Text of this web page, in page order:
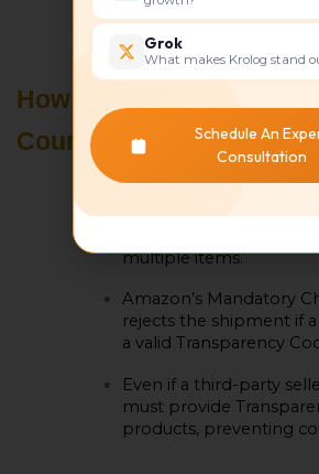
additional
How Transparency
Counterfeit Shipments
By providing unique
unit and making it
counterfeiters to
multiple items.
Amazon’s Mandatory
rejects the shipment if
a valid Transparency
Even if a third-party
must provide
products, preventing
Grok
What makes Krolog stand
Schedule An
Consultation